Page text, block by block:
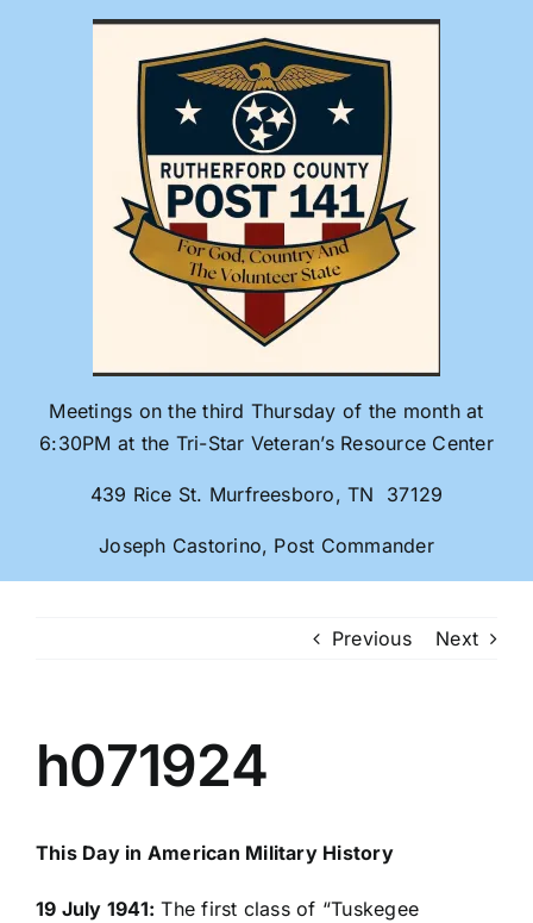
Meetings on the third Thursday of the month at
6:30PM at the Tri-Star Veteran’s Resource Center
439 Rice St. Murfreesboro, TN 37129
Joseph Castorino, Post Commander
Previous Next
h071924
This Day in American Military History
19 July 1941: The first class of “Tuskegee